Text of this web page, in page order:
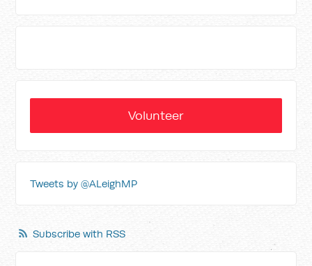
Volunteer
Tweets by @ALeighMP
Subscribe with RSS